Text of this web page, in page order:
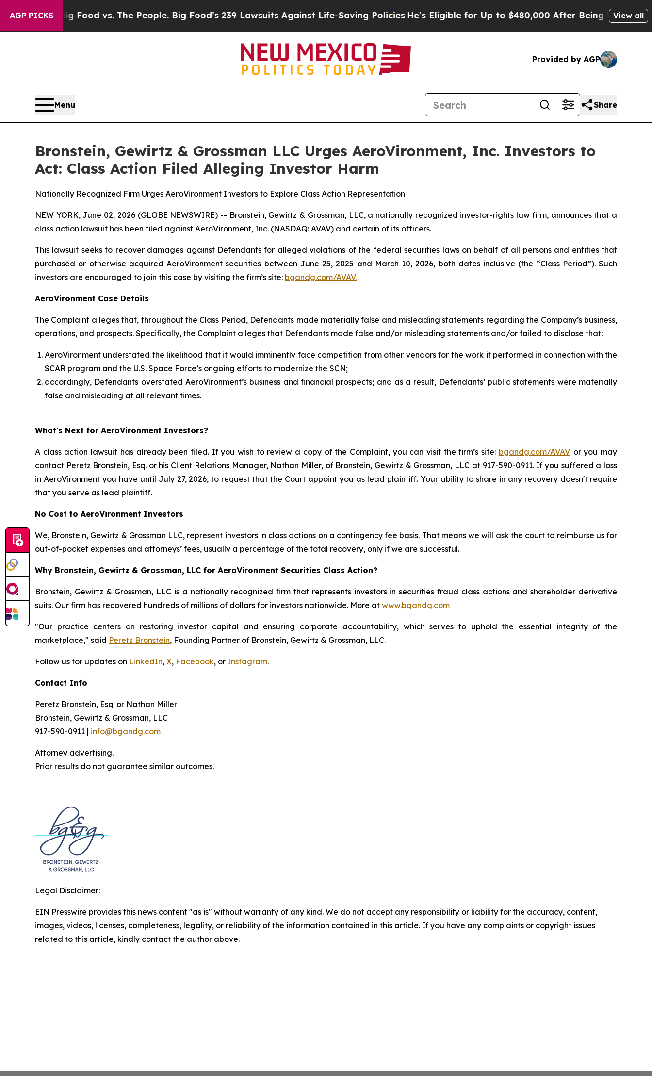
AGP PICKS
Big Food vs. The People. Big Food’s 239 Lawsuits Against Life-Saving PoliciesHe’s Eligible for Up to $480,000 After Being Wrongly View all
Provided by AGP
Menu Share
Bronstein, Gewirtz & Grossman LLC Urges AeroVironment, Inc. Investors to
Act: Class Action Filed Alleging Investor Harm
Nationally Recognized Firm Urges AeroVironment Investors to Explore Class Action Representation
NEW YORK, June 02, 2026 (GLOBE NEWSWIRE) -- Bronstein, Gewirtz & Grossman, LLC, a nationally recognized investor-rights law firm, announces that a
class action lawsuit has been filed against AeroVironment, Inc. (NASDAQ: AVAV) and certain of its officers.
This lawsuit seeks to recover damages against Defendants for alleged violations of the federal securities laws on behalf of all persons and entities that
purchased or otherwise acquired AeroVironment securities between June 25, 2025 and March 10, 2026, both dates inclusive (the “Class Period”). Such
investors are encouraged to join this case by visiting the firm’s site: bgandg.com/AVAV.
AeroVironment Case Details
The Complaint alleges that, throughout the Class Period, Defendants made materially false and misleading statements regarding the Company’s business,
operations, and prospects. Specifically, the Complaint alleges that Defendants made false and/or misleading statements and/or failed to disclose that:
AeroVironment understated the likelihood that it would imminently face competition from other vendors for the work it performed in connection with the
SCAR program and the U.S. Space Force’s ongoing efforts to modernize the SCN;
accordingly, Defendants overstated AeroVironment’s business and financial prospects; and as a result, Defendants’ public statements were materially
false and misleading at all relevant times.
What's Next for AeroVironment Investors?
A class action lawsuit has already been filed. If you wish to review a copy of the Complaint, you can visit the firm’s site: bgandg.com/AVAV.or you may
contact Peretz Bronstein, Esq. or his Client Relations Manager, Nathan Miller, of Bronstein, Gewirtz & Grossman, LLC at 917-590-0911. If you suffered a loss
in AeroVironment you have until July 27, 2026, to request that the Court appoint you as lead plaintiff. Your ability to share in any recovery doesn't require
that you serve as lead plaintiff.
No Cost to AeroVironment Investors
We, Bronstein, Gewirtz & Grossman LLC, represent investors in class actions on a contingency fee basis. That means we will ask the court to reimburse us for
out-of-pocket expenses and attorneys’ fees, usually a percentage of the total recovery, only if we are successful.
Why Bronstein, Gewirtz & Grossman, LLC for AeroVironment Securities Class Action?
Bronstein, Gewirtz & Grossman, LLC is a nationally recognized firm that represents investors in securities fraud class actions and shareholder derivative
suits. Our firm has recovered hundreds of millions of dollars for investors nationwide. More at www.bgandg.com
"Our practice centers on restoring investor capital and ensuring corporate accountability, which serves to uphold the essential integrity of the
marketplace," said Peretz Bronstein, Founding Partner of Bronstein, Gewirtz & Grossman, LLC.
Follow us for updates on LinkedIn, X, Facebook, or Instagram.
Contact Info
Peretz Bronstein, Esq. or Nathan Miller
Bronstein, Gewirtz & Grossman, LLC
917-590-0911 | info@bgandg.com
Attorney advertising.
Prior results do not guarantee similar outcomes.
Legal Disclaimer:
EIN Presswire provides this news content "as is" without warranty of any kind. We do not accept any responsibility or liability for the accuracy, content,
images, videos, licenses, completeness, legality, or reliability of the information contained in this article. If you have any complaints or copyright issues
related to this article, kindly contact the author above.